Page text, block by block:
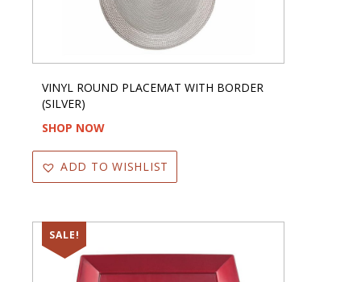
VINYL ROUND PLACEMAT WITH BORDER
(SILVER)
SHOP NOW
ADD TO WISHLIST
SALE!